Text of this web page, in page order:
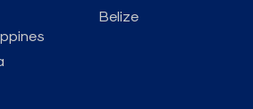
Belize